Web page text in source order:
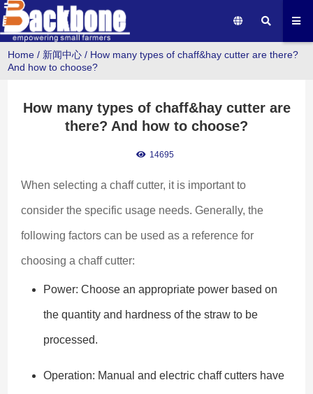
Home / 新闻中心 / How many types of chaff&hay cutter are there?
And how to choose?
How many types of chaff&hay cutter are
there? And how to choose?
14695
When selecting a chaff cutter, it is important to
consider the specific usage needs. Generally, the
following factors can be used as a reference for
choosing a chaff cutter:
Power: Choose an appropriate power based on
the quantity and hardness of the straw to be
processed.
Operation: Manual and electric chaff cutters have